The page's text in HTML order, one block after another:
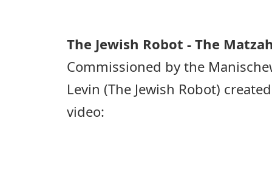
The Jewish Robot - The
Commissioned by the
Levin (The Jewish Robot)
video: